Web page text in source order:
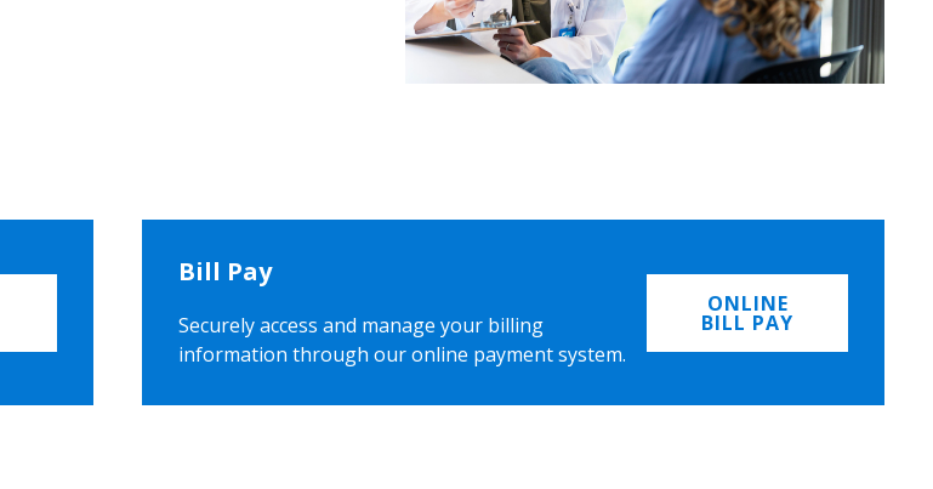
Bill Pay
Securely access and manage your billing
information through our online payment system.
ONLINE
BILL PAY